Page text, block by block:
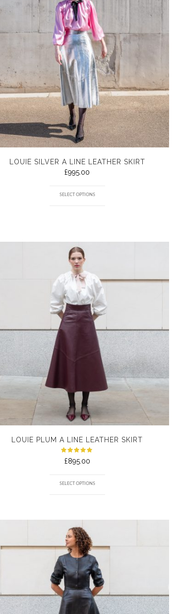
LOUIE SILVER A LINE LEATHER SKIRT
£995.00
SELECT OPTIONS
LOUIE PLUM A LINE LEATHER SKIRT
Rated
5.00out
£895.00
SELECT OPTIONS